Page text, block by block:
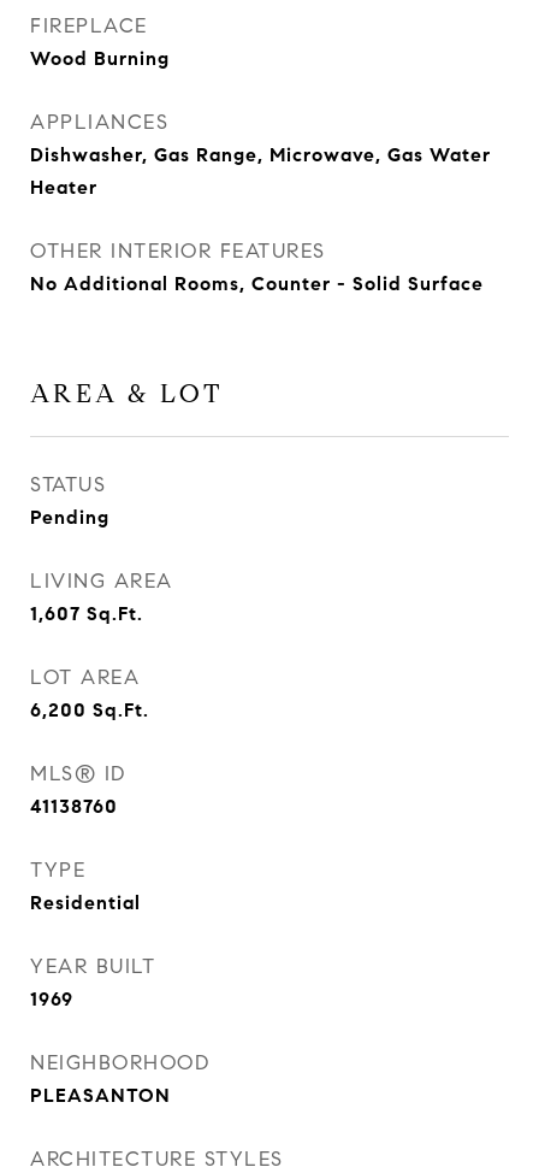
FIREPLACE
Wood Burning
APPLIANCES
Dishwasher, Gas Range, Microwave, Gas Water
Heater
OTHER INTERIOR FEATURES
No Additional Rooms, Counter - Solid Surface
AREA & LOT
STATUS
Pending
LIVING AREA
1,607 Sq.Ft.
LOT AREA
6,200 Sq.Ft.
MLS® ID
41138760
TYPE
Residential
YEAR BUILT
1969
NEIGHBORHOOD
PLEASANTON
ARCHITECTURE STYLES